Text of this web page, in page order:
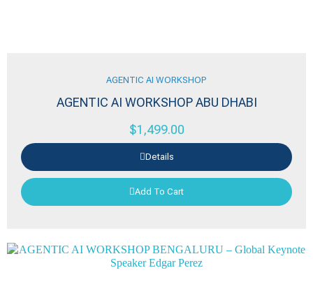
AGENTIC AI WORKSHOP
AGENTIC AI WORKSHOP ABU DHABI
$1,499.00
Details
Add To Cart